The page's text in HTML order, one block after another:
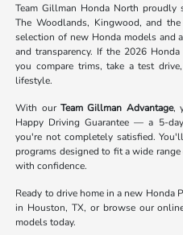
Team Gillman Honda North proudly
The Woodlands, Kingwood, and
selection of new Honda models and
and transparency. If the 2026
you compare trims, take a test
lifestyle.
With ourTeam Gillman Advantage,
Happy Driving Guarantee — a 5-
you're not completely satisfied.
programs designed to fit a wide
with confidence.
Ready to drive home in a new Honda
in Houston, TX, or browse our
models today.